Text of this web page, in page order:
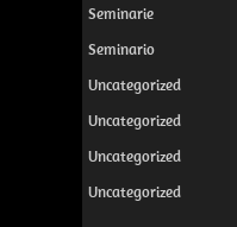
Seminarie
Seminario
Uncategorized
Uncategorized
Uncategorized
Uncategorized